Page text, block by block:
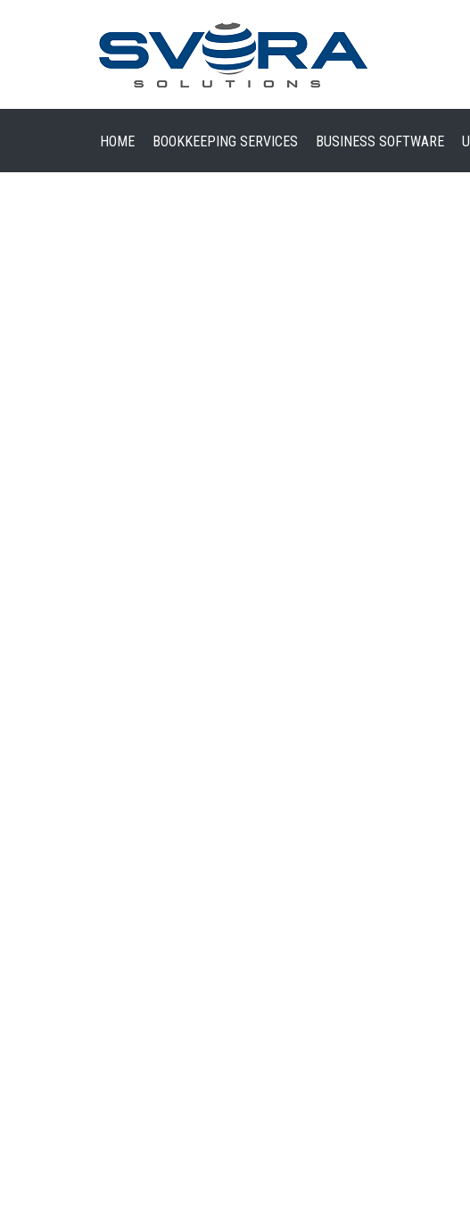
HOME BOOKKEEPING SERVICES BUSINESS SOFTWARE